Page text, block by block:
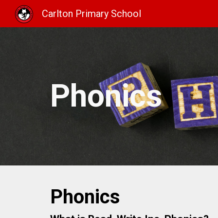
Carlton Primary School
Phonics
Phonics